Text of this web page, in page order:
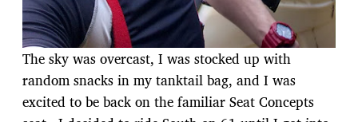
The sky was overcast, I was stocked up with
random snacks in my tanktail bag, and I was
excited to be back on the familiar Seat Concepts